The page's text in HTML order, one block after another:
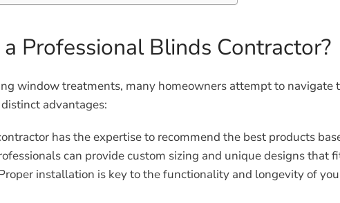
Professional Blinds Contractor?
window treatments, many homeowners attempt to
advantages:
has the expertise to recommend the best products
can provide custom sizing and unique designs that
installation is key to the functionality and longevity of